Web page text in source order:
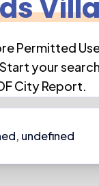
Permitted
your
City Report.